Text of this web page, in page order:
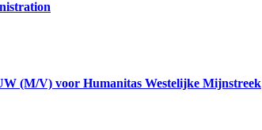
(M/V) voor Humanitas Westelijke Mijnstreek